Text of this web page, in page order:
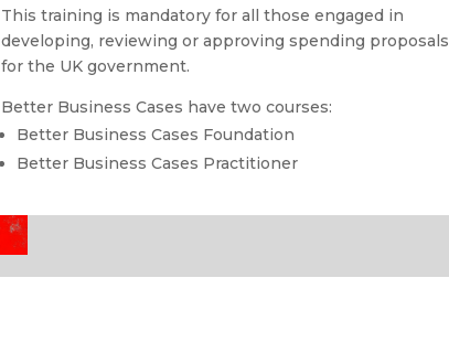
This training is mandatory for all those engaged in
developing, reviewing or approving spending proposals
for the UK government.
Better Business Cases have two courses:
Better Business Cases Foundation
Better Business Cases Practitioner